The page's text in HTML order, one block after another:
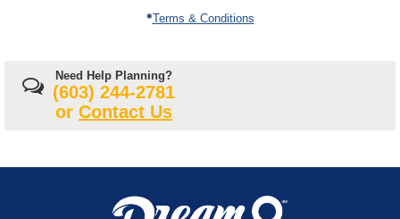
Terms & Conditions
Need Help Planning?
(603) 244-2781
or Contact Us